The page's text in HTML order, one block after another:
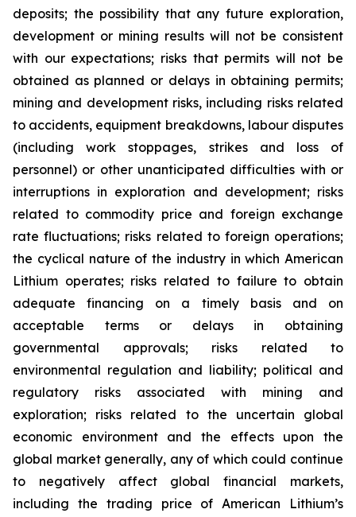
deposits; the possibility that any future exploration,
development or mining results will not be consistent
with our expectations; risks that permits will not be
obtained as planned or delays in obtaining permits;
mining and development risks, including risks related
to accidents, equipment breakdowns, labour disputes
(including work stoppages, strikes and loss of
personnel) or other unanticipated difficulties with or
interruptions in exploration and development; risks
related to commodity price and foreign exchange
rate fluctuations; risks related to foreign operations;
the cyclical nature of the industry in which American
Lithium operates; risks related to failure to obtain
adequate financing on a timely basis and on
acceptable terms or delays in obtaining
governmental approvals; risks related to
environmental regulation and liability; political and
regulatory risks associated with mining and
exploration; risks related to the uncertain global
economic environment and the effects upon the
global market generally, any of which could continue
to negatively affect global financial markets,
including the trading price of American Lithium’s